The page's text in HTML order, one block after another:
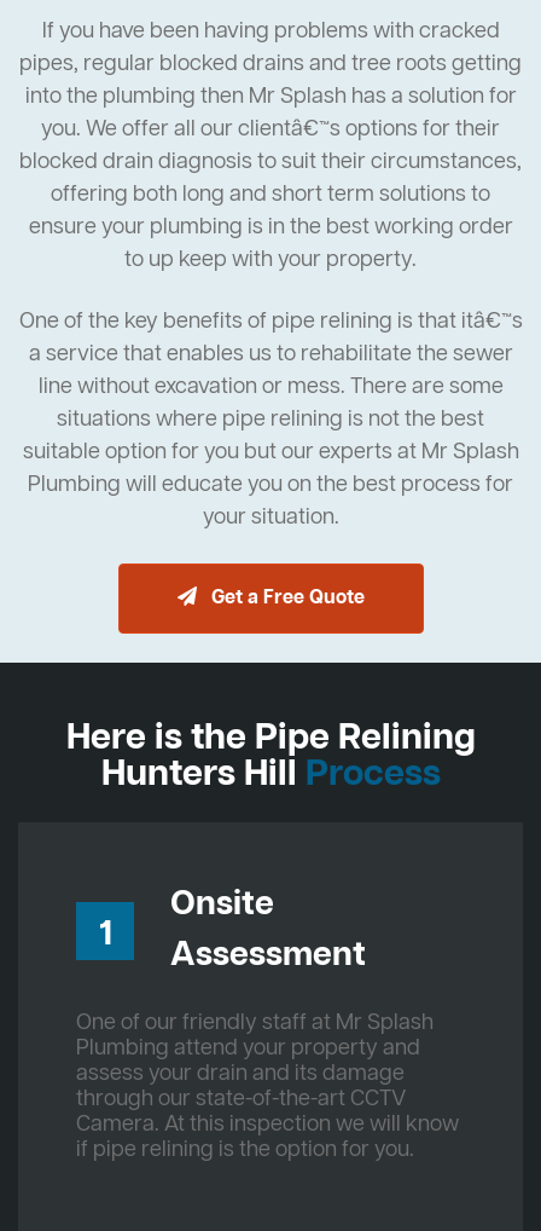
If you have been having problems with cracked
pipes, regular blocked drains and tree roots getting
into the plumbing then Mr Splash has a solution for
you. We offer all our clientâ€™s options for their
blocked drain diagnosis to suit their circumstances,
offering both long and short term solutions to
ensure your plumbing is in the best working order
to up keep with your property.
One of the key benefits of pipe relining is that itâ€™s
a service that enables us to rehabilitate the sewer
line without excavation or mess. There are some
situations where pipe relining is not the best
suitable option for you but our experts at Mr Splash
Plumbing will educate you on the best process for
your situation.
Get a Free Quote
Here is the Pipe Relining
Hunters Hill Process
1
Onsite
Assessment
One of our friendly staff at Mr Splash
Plumbing attend your property and
assess your drain and its damage
through our state-of-the-art CCTV
Camera. At this inspection we will know
if pipe relining is the option for you.